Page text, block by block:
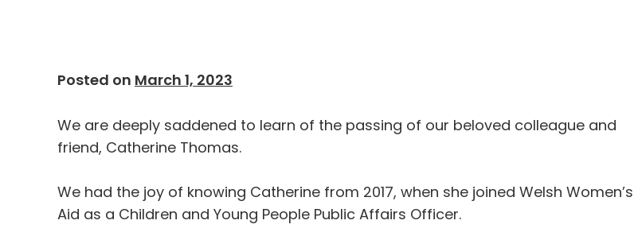
Posted on March 1, 2023
We are deeply saddened to learn of the passing of our beloved colleague and
friend, Catherine Thomas.
We had the joy of knowing Catherine from 2017, when she joined Welsh Women’s
Aid as a Children and Young People Public Affairs Officer.